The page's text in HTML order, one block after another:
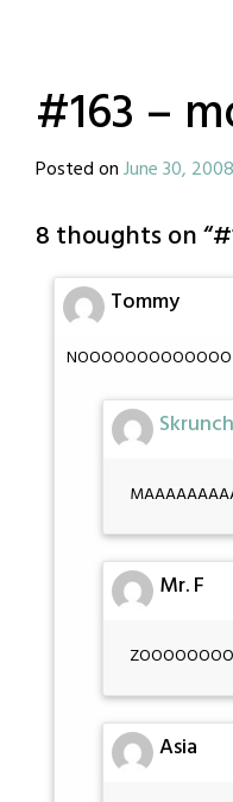
#163 –
Posted onJune 30, 2008
8 thoughts on “
Tommy
NOOOOOOOOOOOOO
Skrunch
Mr. F
Asia